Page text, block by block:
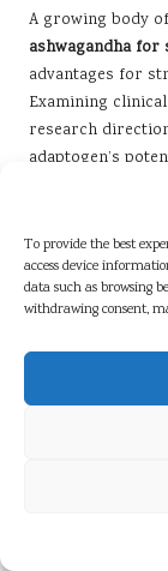
To provide the best
access device
data such as browsing
withdrawing consent,
A growing body
ashwagandha
advantages for
Examining
research
adaptogen’s
Key
Numerous
ashwagandha,
enhancement of
levels and
that athletes
times. These